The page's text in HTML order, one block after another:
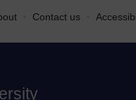
Contact us